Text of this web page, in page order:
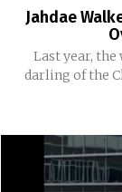
Jahdae
Last year, the
darling of the